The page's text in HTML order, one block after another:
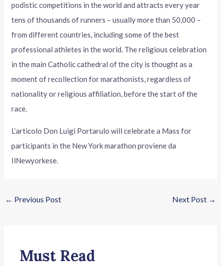
podistic competitions in the world and attracts every year
tens of thousands of runners – usually more than 50,000 –
from different countries, including some of the best
professional athletes in the world. The religious celebration
in the main Catholic cathedral of the city is thought as a
moment of recollection for marathonists, regardless of
nationality or religious affiliation, before the start of the
race.
L’articolo Don Luigi Portarulo will celebrate a Mass for
participants in the New York marathon proviene da
IlNewyorkese.
← Previous Post Next Post →
Must Read